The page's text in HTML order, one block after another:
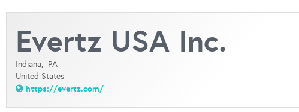
Evertz USA Inc.
Indiana, PA
United States
https://evertz.com/